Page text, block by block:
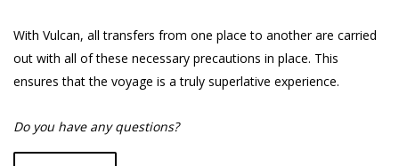
With Vulcan, all transfers from one place to another are carried
out with all of these necessary precautions in place. This
ensures that the voyage is a truly superlative experience.
Do you have any questions?